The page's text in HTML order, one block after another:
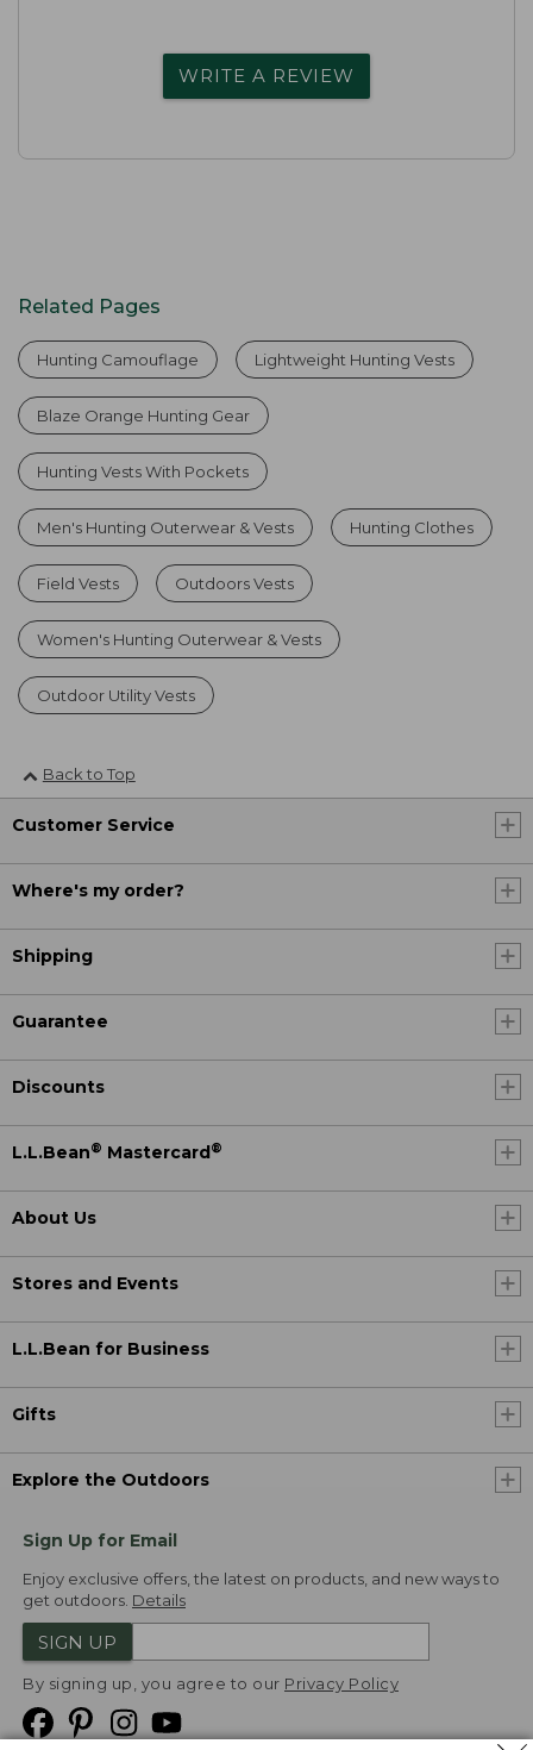
WRITE A REVIEW
Related Pages
Hunting Camouflage Lightweight Hunting Vests
Blaze Orange Hunting Gear
Hunting Vests With Pockets
Men's Hunting Outerwear & Vests Hunting Clothes
Field Vests Outdoors Vests
Women's Hunting Outerwear & Vests
Outdoor Utility Vests
Back to Top
Customer Service
Where's my order?
Shipping
Guarantee
Discounts
L.L.Bean® Mastercard ®
About Us
Stores and Events
L.L.Bean for Business
Gifts
Explore the Outdoors
Sign Up for Email
Enjoy exclusive offers, the latest on products, and new ways to
get outdoors. Details
SIGN UP
By signing up, you agree to our Privacy Policy